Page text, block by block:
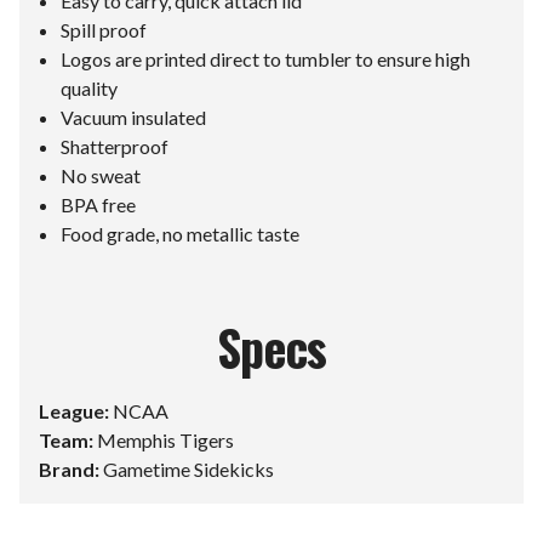
Spill proof
Logos are printed direct to tumbler to ensure high
quality
Vacuum insulated
Shatterproof
No sweat
BPA free
Food grade, no metallic taste
Specs
League: NCAA
Team: Memphis Tigers
Brand:Gametime Sidekicks